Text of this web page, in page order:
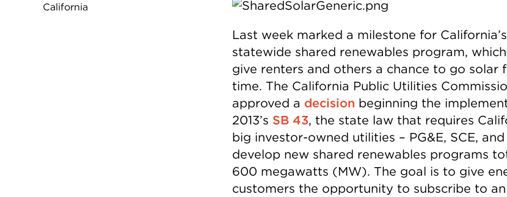
California
Last week marked a milestone for
statewide shared renewables program,
give renters and others a chance to go solar
time. The California Public Utilities
approved a decision beginning the
2013’s SB 43, the state law that requires
big investor-owned utilities – PG&E, SCE,
develop new shared renewables programs
600 megawatts (MW). The goal is to give
customers the opportunity to subscribe to